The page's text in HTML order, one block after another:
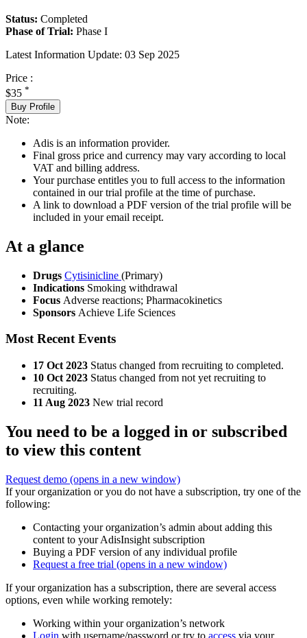
Status: Completed
Phase of Trial: Phase I
Latest Information Update: 03 Sep 2025
Price :
$35 *
Buy Profile
Note:
Adis is an information provider.
Final gross price and currency may vary according to local
VAT and billing address.
Your purchase entitles you to full access to the information
contained in our trial profile at the time of purchase.
A link to download a PDF version of the trial profile will be
included in your email receipt.
At a glance
Drugs Cytisinicline (Primary)
Indications Smoking withdrawal
Focus Adverse reactions; Pharmacokinetics
Sponsors Achieve Life Sciences
Most Recent Events
17 Oct 2023 Status changed from recruiting to completed.
10 Oct 2023 Status changed from not yet recruiting to
recruiting.
11 Aug 2023 New trial record
You need to be a logged in or subscribed
to view this content
Request demo (opens in a new window)
If your organization or you do not have a subscription, try one of the
following:
Contacting your organization’s admin about adding this
content to your AdisInsight subscription
Buying a PDF version of any individual profile
Request a free trial (opens in a new window)
If your organization has a subscription, there are several access
options, even while working remotely:
Working within your organization’s network
Login with username/password or try to access via your